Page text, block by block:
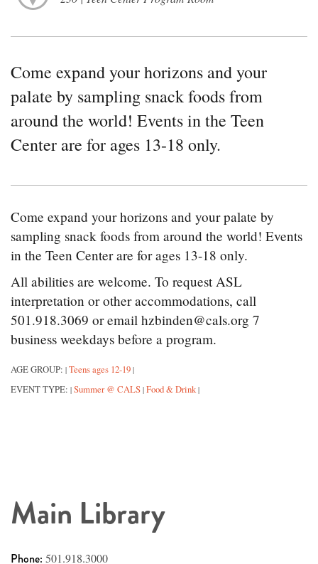
Come expand your horizons and your
palate by sampling snack foods from
around the world! Events in the Teen
Center are for ages 13-18 only.
Come expand your horizons and your palate by
sampling snack foods from around the world! Events
in the Teen Center are for ages 13-18 only.
All abilities are welcome. To request ASL
interpretation or other accommodations, call
501.918.3069 or email hzbinden@cals.org 7
business weekdays before a program.
AGE GROUP: | Teens ages 12-19 |
EVENT TYPE: | Summer @ CALS | Food & Drink |
Main Library
Phone: 501.918.3000